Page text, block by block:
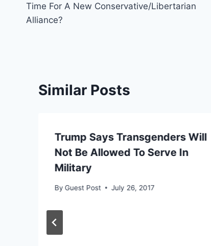
navigation
Time For A New Conservative/Libertarian
Alliance?
Similar Posts
Trump Says Transgenders Will
Not Be Allowed To Serve In
Military
By Guest Post July 26, 2017